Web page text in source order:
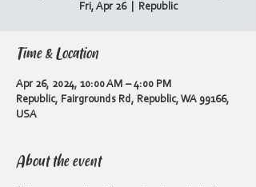
Fri, Apr 26
  |
Republic
Time & Location
Apr 26, 2024, 10:00 AM – 4:00 PM
Republic, Fairgrounds Rd, Republic, WA 99166,
USA
About the event